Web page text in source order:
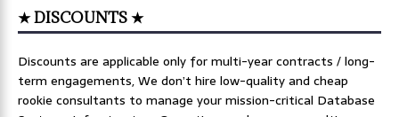
★ DISCOUNTS ★
Discounts are applicable only for multi-year contracts / long-
term engagements, We don’t hire low-quality and cheap
rookie consultants to manage your mission-critical Database